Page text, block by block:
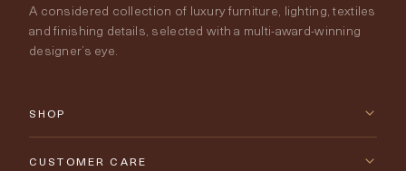
A considered collection of luxury furniture, lighting, textiles
and finishing details, selected with a multi-award-winning
designer’s eye.
SHOP
New Arrivals
CUSTOMER CARE